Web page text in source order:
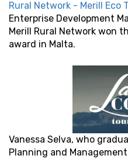
Rural Network - Merill Eco
Enterprise Development
Merill Rural Network won
award in Malta.
Vanessa Selva, who
Planning and